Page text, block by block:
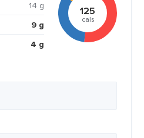
14 g
9 g
4 g
125
cals